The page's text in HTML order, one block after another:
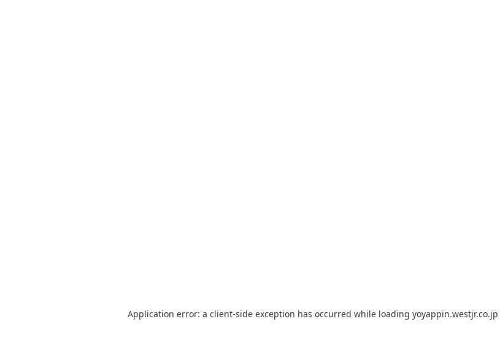
Application error: a client-side exception has occurred while loading yoyappin.westjr.co.jp